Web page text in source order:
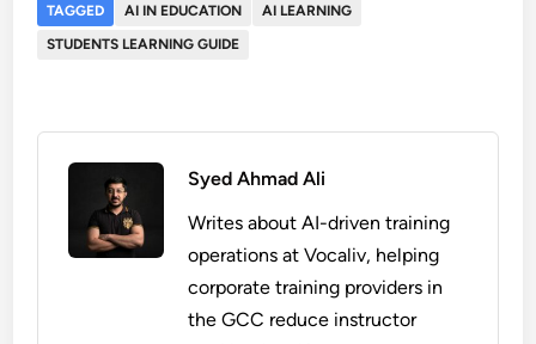
TAGGED AI IN EDUCATION
AI LEARNING
STUDENTS LEARNING GUIDE
Syed Ahmad Ali
Writes about AI-driven training
operations at Vocaliv, helping
corporate training providers in
the GCC reduce instructor